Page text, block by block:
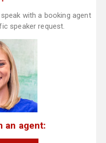
with a booking agent
speaker request.
an agent: